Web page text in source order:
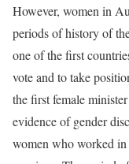
However, women in
periods of history of
one of the first
vote and to take
the first female
evidence of gender
women who worked